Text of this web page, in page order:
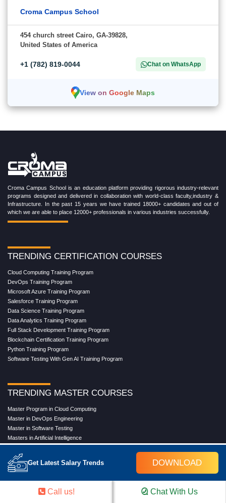
Get Latest Salary Trends DOWNLOAD
Croma Campus School
454 church street Cairo, GA-39828,
United States of America
+1 (782) 819-0044 Chat on WhatsApp
View on Google Maps
Croma Campus School is an education platform providing rigorous industry-relevant
programs designed and delivered in collaboration with world-class faculty,industry &
Infrastructure. In the past 15 years we have trained 18000+ candidates and out of
which we are able to place 12000+ professionals in various industries successfully.
TRENDING CERTIFICATION COURSES
Cloud Computing Training Program
DevOps Training Program
Microsoft Azure Training Program
Salesforce Training Program
Data Science Training Program
Data Analytics Training Program
Full Stack Development Training Program
Blockchain Certification Training Program
Python Training Program
Software Testing With Gen AI Training Program
TRENDING MASTER COURSES
Master Program in Cloud Computing
Master in DevOps Engineering
Master in Software Testing
Masters in Artificial Intelligence
Masters in Data Science With AI
Masters in Full Stack Development Training
Professional in Data Science With AI
Call us! Chat With Us